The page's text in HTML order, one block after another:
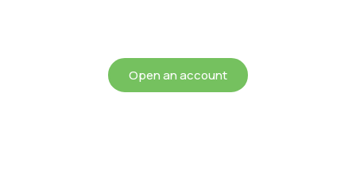
Open an account